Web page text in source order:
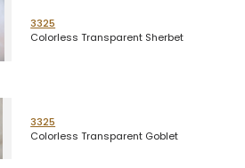
3325
Colorless Transparent Sherbet
3325
Colorless Transparent Goblet